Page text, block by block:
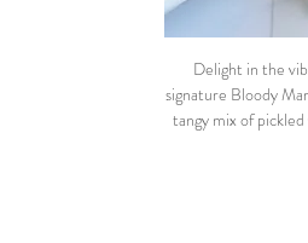
Delight in the
signature Bloody
tangy mix of